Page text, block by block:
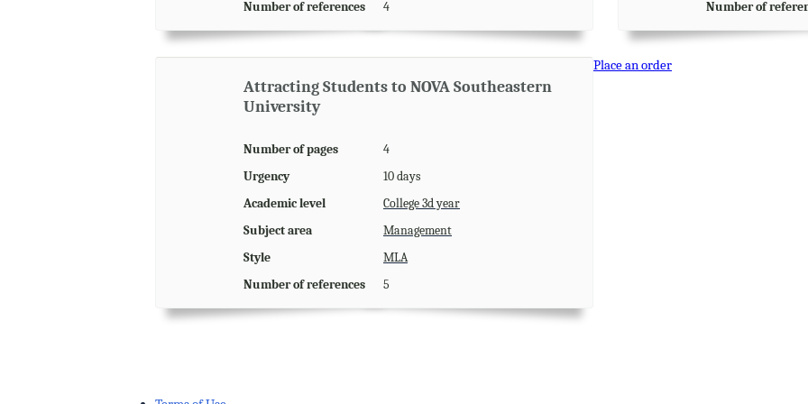
Number of references
4
Number of
Attracting Students to NOVA Southeastern
University
Number of pages
4
Urgency
10 days
Academic level
College 3d year
Subject area
Management
Style
MLA
Number of references
5
Place an order